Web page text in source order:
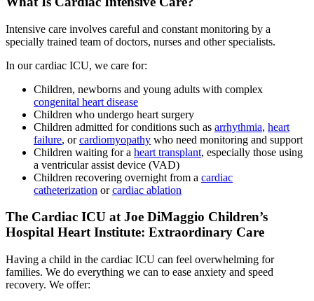
Intensive care involves careful and constant monitoring by a
specially trained team of doctors, nurses and other specialists.
In our cardiac ICU, we care for:
Children, newborns and young adults with complex
congenital heart disease
Children who undergo heart surgery
Children admitted for conditions such as arrhythmia, heart
failure, orcardiomyopathy who need monitoring and support
Children waiting for a heart transplant, especially those using
a ventricular assist device (VAD)
Children recovering overnight from a cardiac
catheterization orcardiac ablation
The Cardiac ICU at Joe DiMaggio Children’s
Hospital Heart Institute: Extraordinary Care
Having a child in the cardiac ICU can feel overwhelming for
families. We do everything we can to ease anxiety and speed
recovery. We offer: